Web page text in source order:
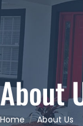
About
Home About Us